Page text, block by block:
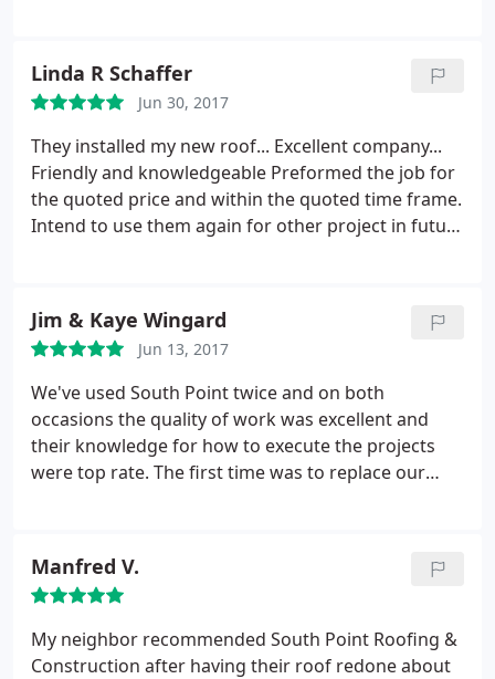
Linda R Schaffer
Jun 30, 2017
They installed my new roof... Excellent company...
Friendly and knowledgeable Preformed the job for
the quoted price and within the quoted time frame.
Intend to use them again for other project in future
Jim & Kaye Wingard
Jun 13, 2017
We've used South Point twice and on both
occasions the quality of work was excellent and
their knowledge for how to execute the projects
were top rate. The first time was to replace our
our kitchen. We highly recommend them for any
project you may have in mind.
Manfred V.
My neighbor recommended South Point Roofing &
Construction after having their roof redone about